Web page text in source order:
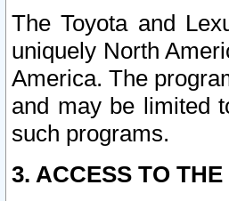
The Toyota and
uniquely North
America. The
and may be limited
such programs.
3. ACCESS TO THE